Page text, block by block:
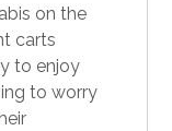
on the
carts
to enjoy
to worry